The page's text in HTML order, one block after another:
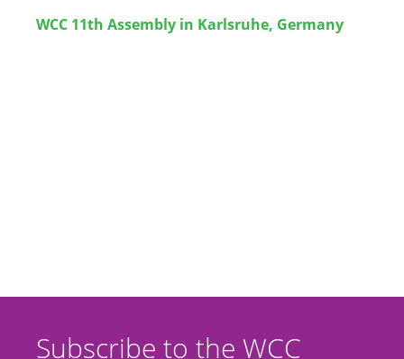
WCC 11th Assembly in Karlsruhe, Germany
Subscribe to the WCC